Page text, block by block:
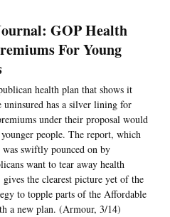
GOP Health
For Young
health plan that shows it
has a silver lining for
under their proposal would
people. The report, which
swiftly pounced on by
want to tear away health
the clearest picture yet of the
to topple parts of the Affordable
a new plan. (Armour, 3/14)